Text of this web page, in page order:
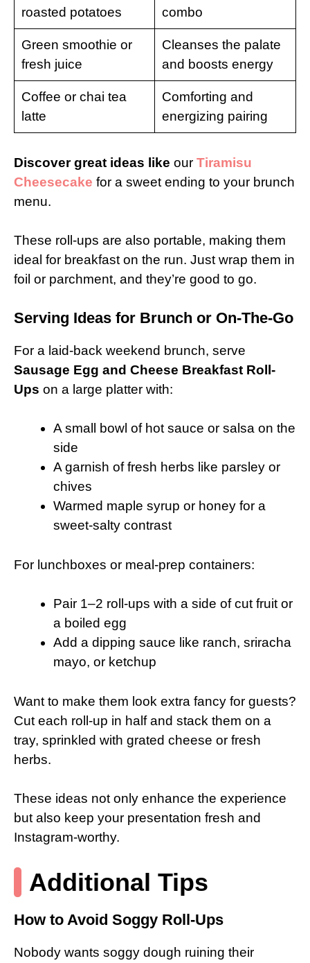
roasted potatoes combo
Green smoothie or
fresh juice
Cleanses the palate
and boosts energy
Coffee or chai tea
latte
Comforting and
energizing pairing
Discover great ideas like our Tiramisu
Cheesecake for a sweet ending to your brunch
menu.
These roll-ups are also portable, making them
ideal for breakfast on the run. Just wrap them in
foil or parchment, and they’re good to go.
Serving Ideas for Brunch or On-The-Go
For a laid-back weekend brunch, serve
Sausage Egg and Cheese Breakfast Roll-
Ups on a large platter with:
A small bowl of hot sauce or salsa on the
side
A garnish of fresh herbs like parsley or
chives
Warmed maple syrup or honey for a
sweet-salty contrast
For lunchboxes or meal-prep containers:
Pair 1–2 roll-ups with a side of cut fruit or
a boiled egg
Add a dipping sauce like ranch, sriracha
mayo, or ketchup
Want to make them look extra fancy for guests?
Cut each roll-up in half and stack them on a
tray, sprinkled with grated cheese or fresh
herbs.
These ideas not only enhance the experience
but also keep your presentation fresh and
Instagram-worthy.
Additional Tips
How to Avoid Soggy Roll-Ups
Nobody wants soggy dough ruining their